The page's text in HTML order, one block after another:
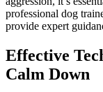
professional dog
provide expert
Effective
Calm Down